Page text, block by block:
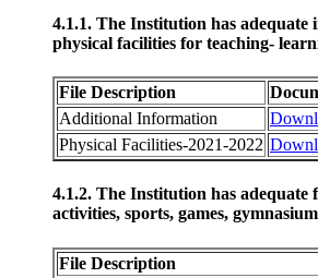
4.1.1. The Institution has
physical facilities for teaching-
File Description
Additional Information
Physical Facilities-2021-2022
4.1.2. The Institution has
activities, sports, games,
File Description